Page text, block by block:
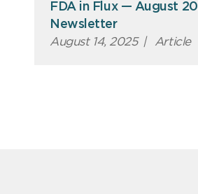
FDA in Flux — August
Newsletter
August 14, 2025 | Article